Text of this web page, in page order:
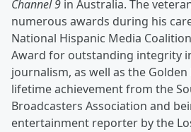
Channel 9 in Australia. The
numerous awards during his
National Hispanic Media
Award for outstanding integrity
journalism, as well as the
lifetime achievement from the
Broadcasters Association and
entertainment reporter by the